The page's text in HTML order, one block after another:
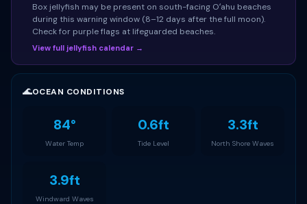
Box jellyfish may be present on south-facing Oʻahu beaches
during this warning window (8–12 days after the full moon).
Check for purple flags at lifeguarded beaches.
View full jellyfish calendar →
🌊OCEAN CONDITIONS
84°
Water Temp
0.6ft
Tide Level
3.3ft
North Shore Waves
3.9ft
Windward Waves